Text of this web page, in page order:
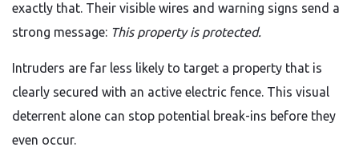
exactly that. Their visible wires and warning signs send a
strong message: This property is protected.
Intruders are far less likely to target a property that is
clearly secured with an active electric fence. This visual
deterrent alone can stop potential break-ins before they
even occur.